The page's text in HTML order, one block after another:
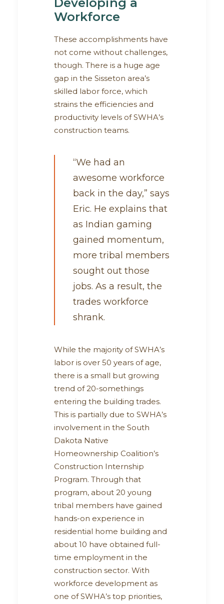
Workforce
These accomplishments have
not come without challenges,
though. There is a huge age
gap in the Sisseton area’s
skilled labor force, which
strains the efficiencies and
productivity levels of SWHA’s
construction teams.
“We had an
awesome workforce
back in the day,” says
Eric. He explains that
as Indian gaming
gained momentum,
more tribal members
sought out those
jobs. As a result, the
trades workforce
shrank.
While the majority of SWHA’s
labor is over 50 years of age,
there is a small but growing
trend of 20-somethings
entering the building trades.
This is partially due to SWHA’s
involvement in the South
Dakota Native
Homeownership Coalition’s
Construction Internship
Program. Through that
program, about 20 young
tribal members have gained
hands-on experience in
residential home building and
about 10 have obtained full-
time employment in the
construction sector. With
workforce development as
one of SWHA’s top priorities,